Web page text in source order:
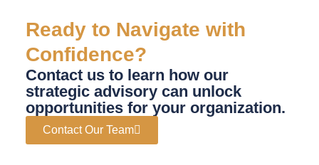
Ready to Navigate with
Confidence?
Contact us to learn how our
strategic advisory can unlock
opportunities for your organization.
Contact Our Team